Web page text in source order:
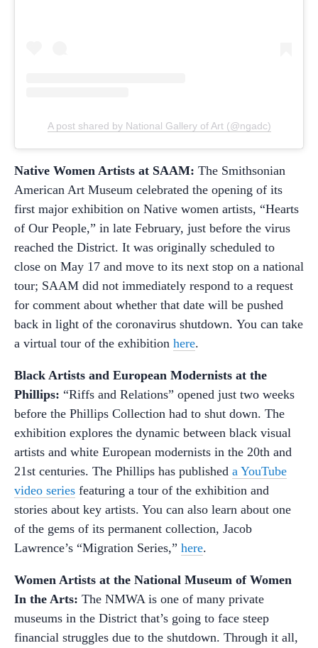
A post shared by National Gallery of Art (@ngadc)
Native Women Artists at SAAM: The Smithsonian
American Art Museum celebrated the opening of its
first major exhibition on Native women artists, “Hearts
of Our People,” in late February, just before the virus
reached the District. It was originally scheduled to
close on May 17 and move to its next stop on a national
tour; SAAM did not immediately respond to a request
for comment about whether that date will be pushed
back in light of the coronavirus shutdown. You can take
a virtual tour of the exhibition here.
Black Artists and European Modernists at the
Phillips: “Riffs and Relations” opened just two weeks
before the Phillips Collection had to shut down. The
exhibition explores the dynamic between black visual
artists and white European modernists in the 20th and
21st centuries. The Phillips has published a YouTube
video series featuring a tour of the exhibition and
stories about key artists. You can also learn about one
of the gems of its permanent collection, Jacob
Lawrence’s “Migration Series,” here.
Women Artists at the National Museum of Women
In the Arts: The NMWA is one of many private
museums in the District that’s going to face steep
financial struggles due to the shutdown. Through it all,